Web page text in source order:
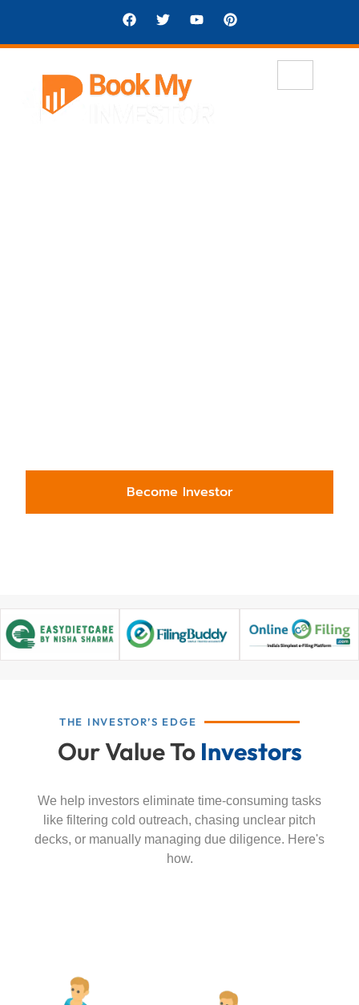
Become Investor
THE INVESTOR’S EDGE
Our Value To Investors
We help investors eliminate time-consuming tasks
like filtering cold outreach, chasing unclear pitch
decks, or manually managing due diligence. Here's
how.